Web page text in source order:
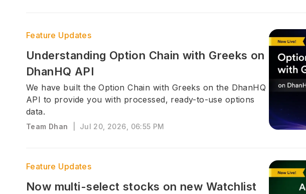
Feature Updates
Understanding Option Chain with Greeks on
DhanHQ API
We have built the Option Chain with Greeks on the DhanHQ
API to provide you with processed, ready-to-use options
data.
Team Dhan Jul 20, 2026, 06:55 PM
Feature Updates
Now multi-select stocks on new Watchlist